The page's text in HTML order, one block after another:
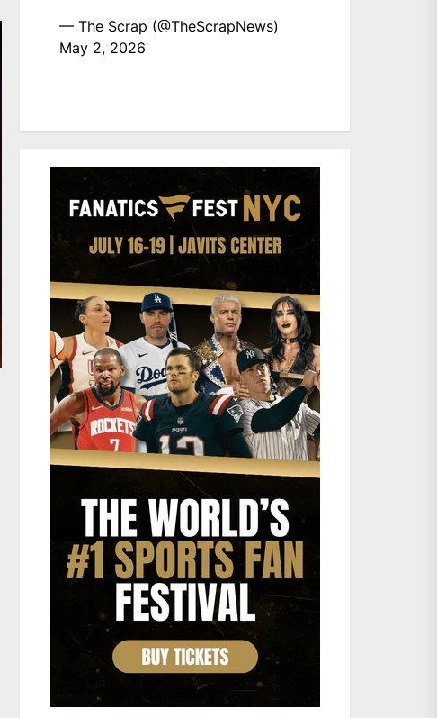
— The Scrap (@TheScrapNews)
May 2, 2026